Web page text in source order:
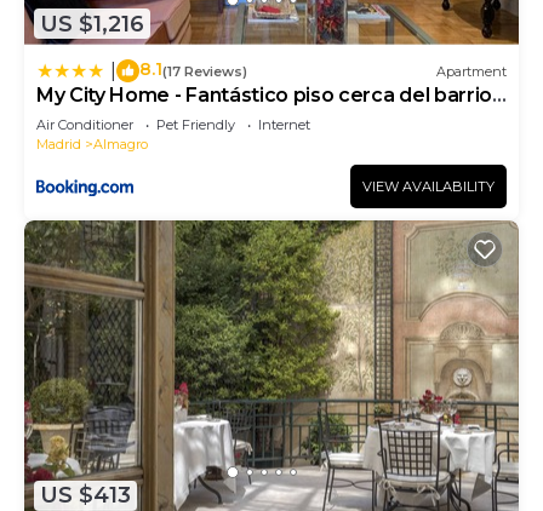
US $1,216
8.1(17 Reviews) Apartment
My City Home - Fantástico piso cerca del barrio
de Salamanca
Air Conditioner Pet Friendly
Internet
Madrid
Almagro
VIEW AVAILABILITY
US $413